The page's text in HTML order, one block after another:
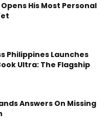
His Most Personal
Philippines Launches
Ultra: The Flagship
Answers On Missing